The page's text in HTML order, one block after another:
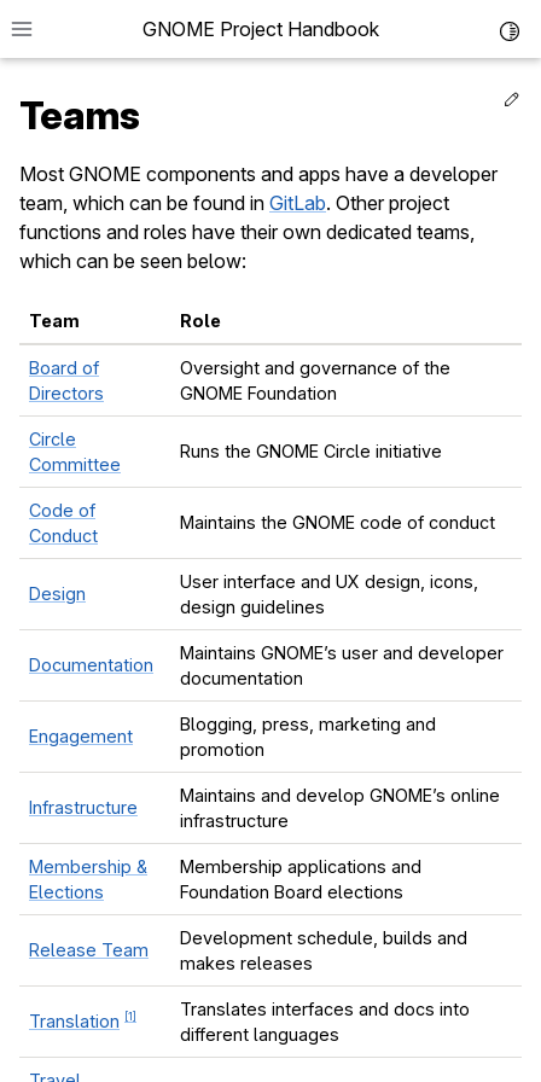
GNOME Project Handbook
navigation of Get in Touch
navigation of Project News
navigation of Foundation
navigation of Infrastructure
navigation of Development
navigation of Issue Tracking
navigation of Maintainers
navigation of Events
Teams
Most GNOME components and apps have a developer
team, which can be found in GitLab. Other project
functions and roles have their own dedicated teams,
which can be seen below:
Team Role
Board of
Directors
Oversight and governance of the
GNOME Foundation
Circle
Committee
Runs the GNOME Circle initiative
Code of
Conduct
Maintains the GNOME code of conduct
Design
User interface and UX design, icons,
design guidelines
Documentation
Maintains GNOME’s user and developer
documentation
Engagement
Blogging, press, marketing and
promotion
Infrastructure
Maintains and develop GNOME’s online
infrastructure
Membership &
Elections
Membership applications and
Foundation Board elections
Release Team
Development schedule, builds and
makes releases
Translation 1
Translates interfaces and docs into
different languages